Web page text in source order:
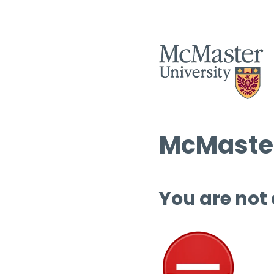
You are